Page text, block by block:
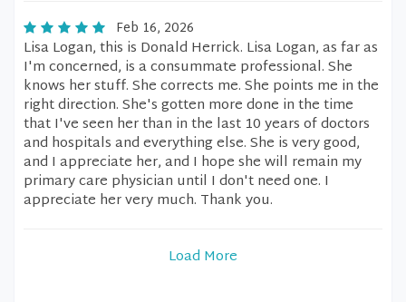
Feb 16, 2026
Lisa Logan, this is Donald Herrick. Lisa Logan, as far as
I'm concerned, is a consummate professional. She
knows her stuff. She corrects me. She points me in the
right direction. She's gotten more done in the time
that I've seen her than in the last 10 years of doctors
and hospitals and everything else. She is very good,
and I appreciate her, and I hope she will remain my
primary care physician until I don't need one. I
appreciate her very much. Thank you.
Load More